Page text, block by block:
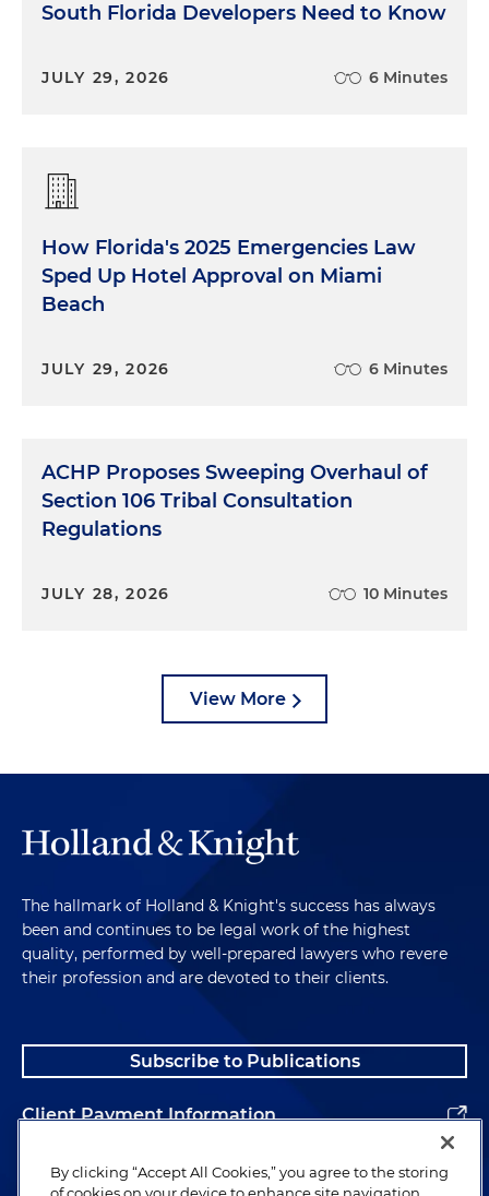
South Florida Developers Need to Know
JULY 29, 2026 6 Minutes
How Florida's 2025 Emergencies Law
Sped Up Hotel Approval on Miami
Beach
JULY 29, 2026 6 Minutes
ACHP Proposes Sweeping Overhaul of
Section 106 Tribal Consultation
Regulations
JULY 28, 2026 10 Minutes
View More
The hallmark of Holland & Knight's success has always
been and continues to be legal work of the highest
quality, performed by well-prepared lawyers who revere
their profession and are devoted to their clients.
Subscribe to Publications
Client Payment Information
Alumni
By clicking “Accept All Cookies,” you agree to the storing